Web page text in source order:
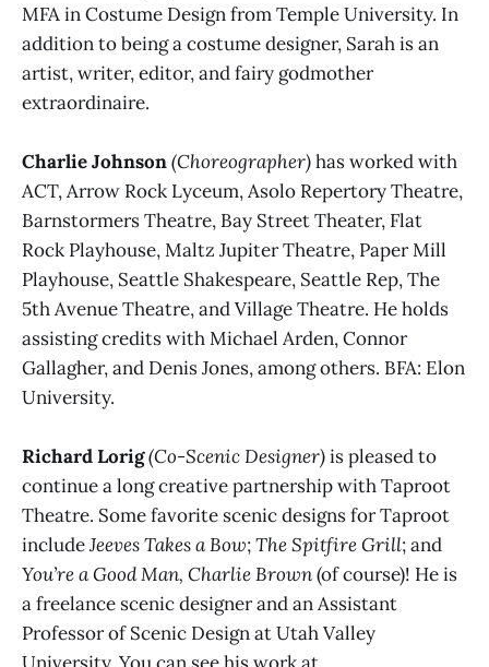
MFA in Costume Design from Temple University. In
addition to being a costume designer, Sarah is an
artist, writer, editor, and fairy godmother
extraordinaire.
Charlie Johnson(Choreographer)has worked with
ACT, Arrow Rock Lyceum, Asolo Repertory Theatre,
Barnstormers Theatre, Bay Street Theater, Flat
Rock Playhouse, Maltz Jupiter Theatre, Paper Mill
Playhouse, Seattle Shakespeare, Seattle Rep, The
5th Avenue Theatre, and Village Theatre. He holds
assisting credits with Michael Arden, Connor
Gallagher, and Denis Jones, among others. BFA: Elon
University.
Richard Lorig(Co-Scenic Designer)is pleased to
continue a long creative partnership with Taproot
Theatre. Some favorite scenic designs for Taproot
includeJeeves Takes a Bow;The Spitfire Grill; and
You’re a Good Man, Charlie Brown(of course)! He is
a freelance scenic designer and an Assistant
Professor of Scenic Design at Utah Valley